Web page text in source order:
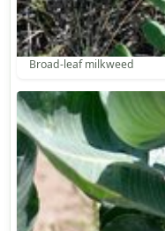
Broad-leaf milkweed